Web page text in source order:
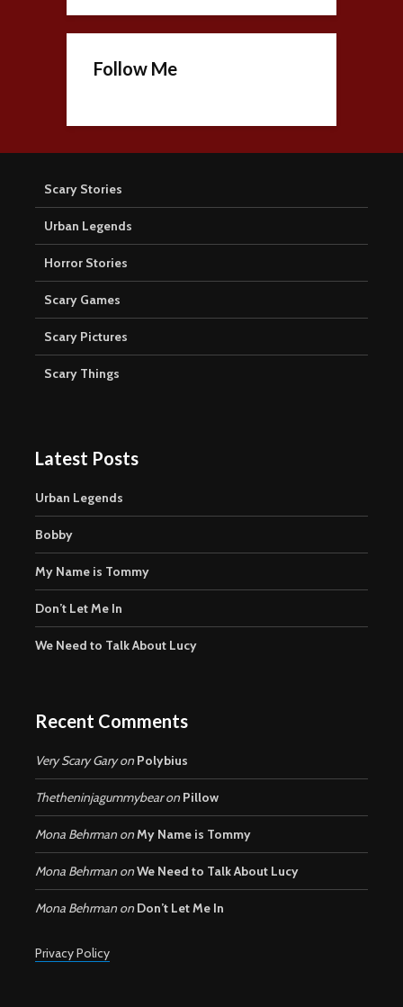
Follow Me
Scary Stories
Urban Legends
Horror Stories
Scary Games
Scary Pictures
Scary Things
Latest Posts
Urban Legends
Bobby
My Name is Tommy
Don’t Let Me In
We Need to Talk About Lucy
Recent Comments
Very Scary Garyon Polybius
Thetheninjagummybearon Pillow
Mona Behrman onMy Name is Tommy
Mona Behrman onWe Need to Talk About Lucy
Mona Behrman on Don’t Let Me In
Privacy Policy